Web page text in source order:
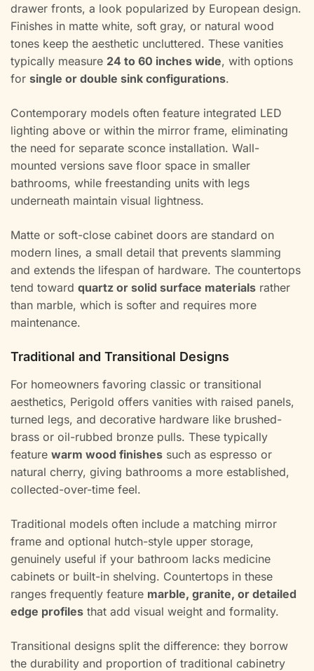
drawer fronts, a look popularized by European design.
Finishes in matte white, soft gray, or natural wood
tones keep the aesthetic uncluttered. These vanities
typically measure 24 to 60 inches wide, with options
for single or double sink configurations.
Contemporary models often feature integrated LED
lighting above or within the mirror frame, eliminating
the need for separate sconce installation. Wall-
mounted versions save floor space in smaller
bathrooms, while freestanding units with legs
underneath maintain visual lightness.
Matte or soft-close cabinet doors are standard on
modern lines, a small detail that prevents slamming
and extends the lifespan of hardware. The countertops
tend toward quartz or solid surface materials rather
than marble, which is softer and requires more
maintenance.
Traditional and Transitional Designs
For homeowners favoring classic or transitional
aesthetics, Perigold offers vanities with raised panels,
turned legs, and decorative hardware like brushed-
brass or oil-rubbed bronze pulls. These typically
feature warm wood finishes such as espresso or
natural cherry, giving bathrooms a more established,
collected-over-time feel.
Traditional models often include a matching mirror
frame and optional hutch-style upper storage,
genuinely useful if your bathroom lacks medicine
cabinets or built-in shelving. Countertops in these
ranges frequently feature marble, granite, or detailed
edge profiles that add visual weight and formality.
Transitional designs split the difference: they borrow
the durability and proportion of traditional cabinetry